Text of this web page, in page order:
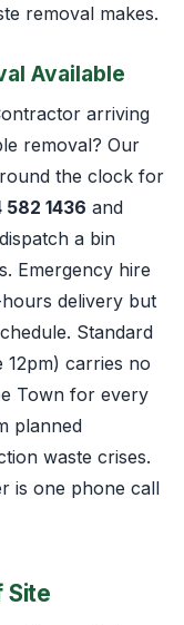
removal makes.
Available
arriving
removal? Our
the clock for
582 1436 and
a bin
Emergency hire
delivery but
Standard
carries no
Town for every
planned
waste crises.
is one phone call
Site